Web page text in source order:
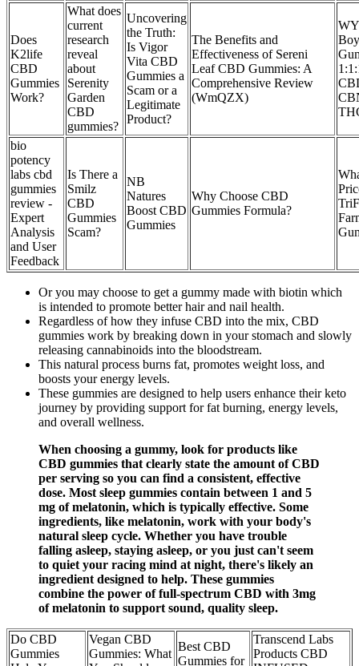
Does
K2life
CBD
Gummies
Work?
What does
current
research
reveal
about
Serenity
Garden
CBD
gummies?
Uncovering
the Truth:
Is Vigor
Vita CBD
Gummies a
Scam or a
Legitimate
Product?
The Benefits and
Effectiveness of Sereni
Leaf CBD Gummies: A
Comprehensive Review
(WmQZX)
bio
potency
labs cbd
gummies
review -
Expert
Analysis
and User
Feedback
Is There a
Smilz
CBD
Gummies
Scam?
NB
Natures
Boost CBD
Gummies
Why Choose CBD
Gummies Formula?
Or you may choose to get a gummy made with biotin which
is intended to promote better hair and nail health.
Regardless of how they infuse CBD into the mix, CBD
gummies work by breaking down in your stomach and slowly
releasing cannabinoids into the bloodstream.
This natural process burns fat, promotes weight loss, and
boosts your energy levels.
These gummies are designed to help users enhance their keto
journey by providing support for fat burning, energy levels,
and overall wellness.
When choosing a gummy, look for products like
CBD gummies that clearly state the amount of CBD
per serving so you can find a consistent, effective
dose. Most sleep gummies contain between 1 and 5
mg of melatonin, which is typically effective. Some
ingredients, like melatonin, work with your body's
natural sleep cycle. Whether you have trouble
falling asleep, staying asleep, or you just can't seem
to quiet your racing mind at night, there's likely an
ingredient designed to help. These gummies
combine the power of full-spectrum CBD with 3mg
of melatonin to support sound, quality sleep.
Do CBD
Gummies
Vegan CBD
Gummies: What
Best CBD
Gummies for
Transcend Labs
Products CBD